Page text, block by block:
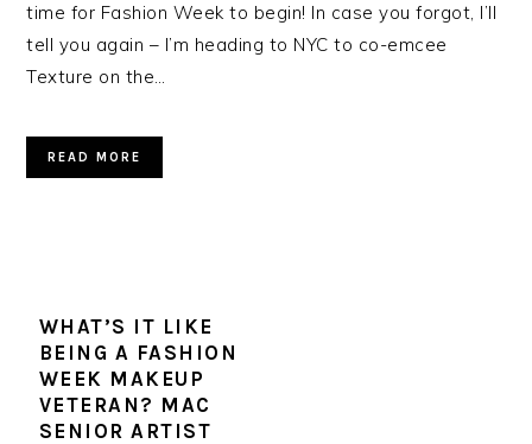
time for Fashion Week to begin! In case you forgot, I’ll
tell you again – I’m heading to NYC to co-emcee
Texture on the…
READ MORE
WHAT’S IT LIKE
BEING A FASHION
WEEK MAKEUP
VETERAN? MAC
SENIOR ARTIST